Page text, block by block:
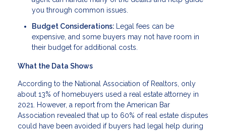
you through common issues.
Budget Considerations: Legal fees can be
expensive, and some buyers may not have room in
their budget for additional costs.
What the Data Shows
According to the National Association of Realtors, only
about 13% of homebuyers used a real estate attorney in
2021. However, a report from the American Bar
Association revealed that up to 60% of real estate disputes
could have been avoided if buyers had legal help during